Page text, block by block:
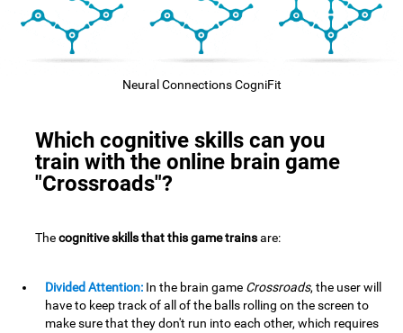
Neural Connections CogniFit
Which cognitive skills can you
train with the online brain game
"Crossroads"?
Thecognitive skills that this game trainsare:
Divided Attention: In the brain game Crossroads, the user will
have to keep track of all of the balls rolling on the screen to
make sure that they don't run into each other, which requires